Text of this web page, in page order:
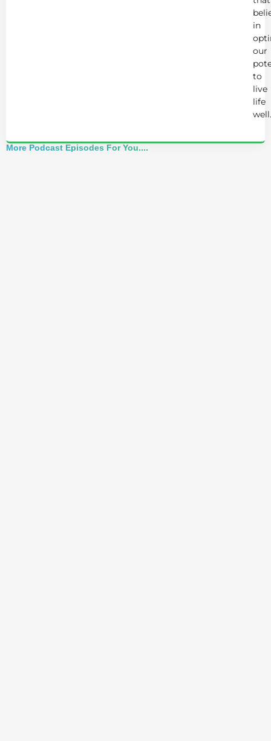
in
our
to
live
life
well.
More Podcast Episodes For You....